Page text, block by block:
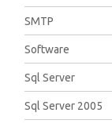
SMTP
Software
Sql Server
Sql Server 2005